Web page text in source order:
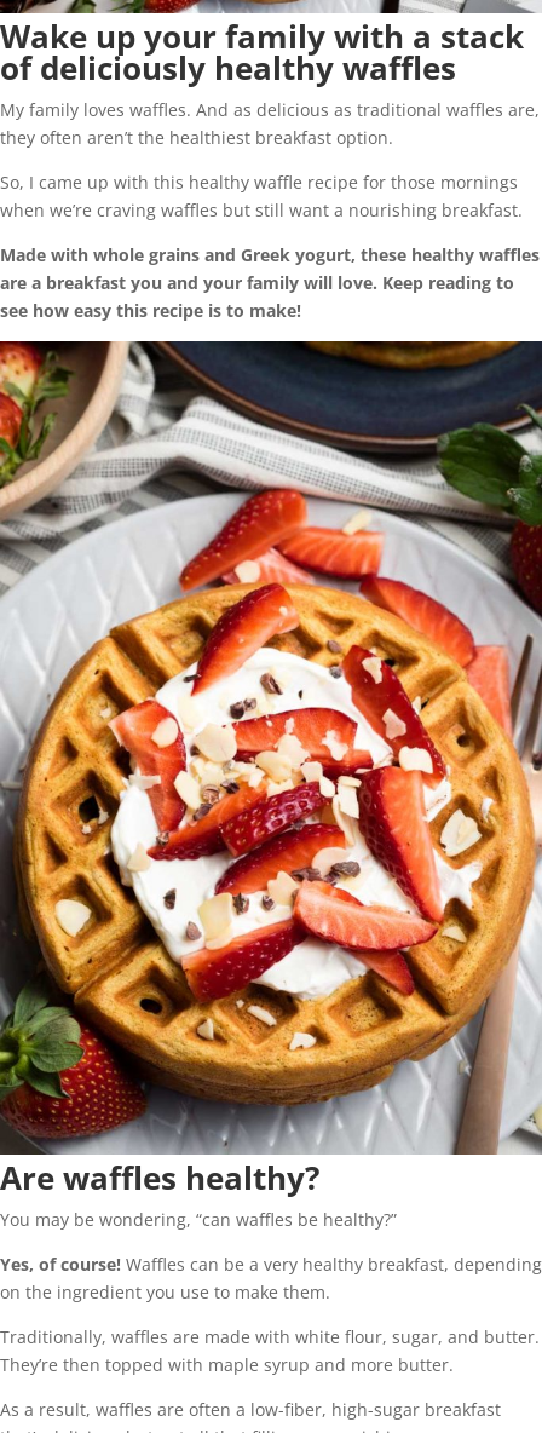
Wake up your family with a stack
of deliciously healthy waffles
My family loves waffles. And as delicious as traditional waffles are,
they often aren’t the healthiest breakfast option.
So, I came up with this healthy waffle recipe for those mornings
when we’re craving waffles but still want a nourishing breakfast.
Made with whole grains and Greek yogurt, these healthy waffles
are a breakfast you and your family will love. Keep reading to
see how easy this recipe is to make!
Are waffles healthy?
You may be wondering, “can waffles be healthy?”
Yes, of course! Waffles can be a very healthy breakfast, depending
on the ingredient you use to make them.
Traditionally, waffles are made with white flour, sugar, and butter.
They’re then topped with maple syrup and more butter.
As a result, waffles are often a low-fiber, high-sugar breakfast